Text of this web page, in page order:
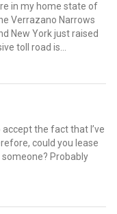
in my home state of
Verrazano Narrows
New York just raised
toll road is...
the fact that I’ve
could you lease
Probably